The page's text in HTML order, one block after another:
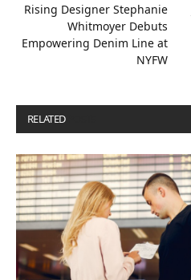
Rising Designer Stephanie
Whitmoyer Debuts
Empowering Denim Line at
NYFW
RELATED